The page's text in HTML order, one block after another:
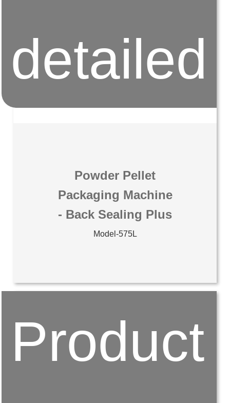
detailed
Powder Pellet
Packaging Machine
- Back Sealing Plus
Model-575L
Product